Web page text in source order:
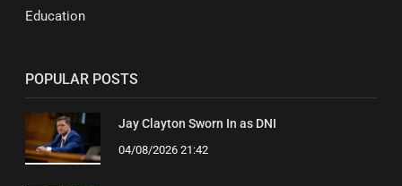
Education
POPULAR POSTS
Jay Clayton Sworn In as DNI
04/08/2026 21:42